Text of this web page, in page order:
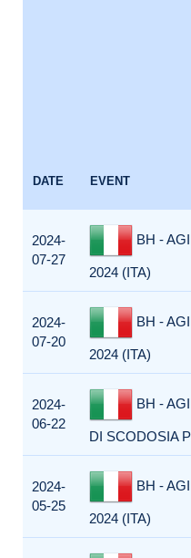
DATE EVENT
2024-
07-27
BH -
2024 (ITA)
2024-
07-20
BH -
2024 (ITA)
2024-
06-22
BH -
DI SCODOSIA
2024-
05-25
BH -
2024 (ITA)